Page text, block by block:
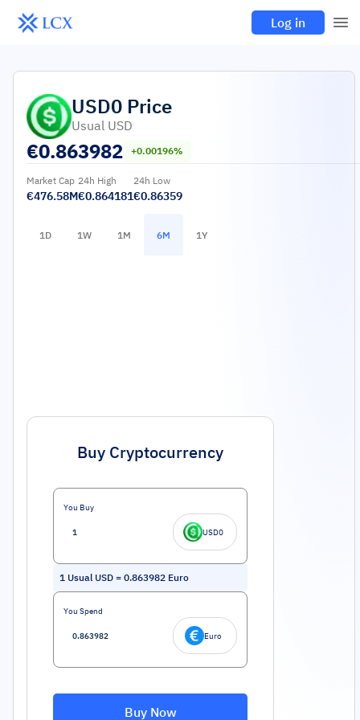
Log in
USD0 Price
Usual USD
€0.863982 +0.00196%
Market Cap
€476.58M
24h High
€0.864181
24h Low
€0.86359
1D 1W 1M 6M 1Y
Buy Cryptocurrency
You Buy
USD0
1 Usual USD = 0.863982 Euro
You Spend
Euro
Buy Now